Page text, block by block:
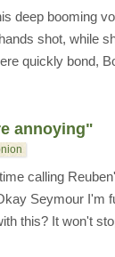
deep booming
shot, while
quickly bond,
annoying"
calling
Seymour I'm
this? It won't